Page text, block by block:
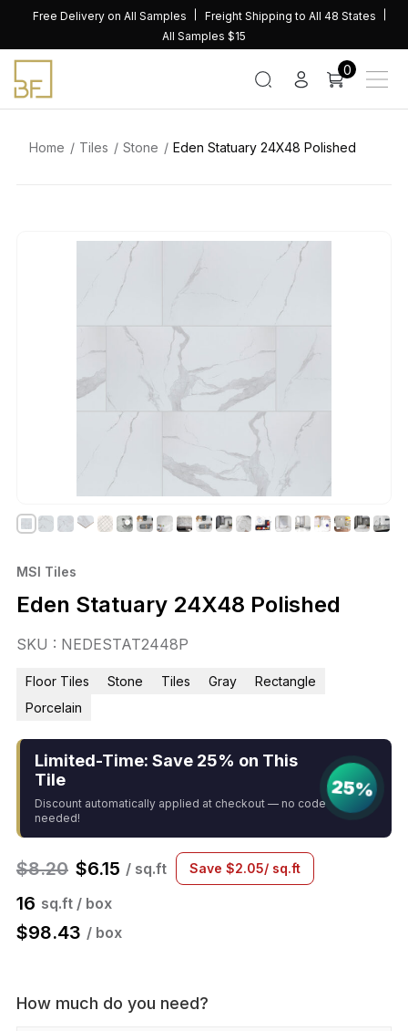
content
Free Delivery on All Samples
Freight Shipping to All 48 States
All Samples $15
0
Home Tiles Stone Eden Statuary 24X48 Polished
MSI Tiles
Eden Statuary 24X48 Polished
SKU : NEDESTAT2448P
Floor Tiles Stone Tiles Gray
Rectangle
Porcelain
Limited-Time: Save 25% on This
Tile
Discount automatically applied at checkout — no code
needed!
25%
$8.20 $6.15 / sq.ft Save $2.05/ sq.ft
16 sq.ft / box
$98.43 / box
How much do you need?